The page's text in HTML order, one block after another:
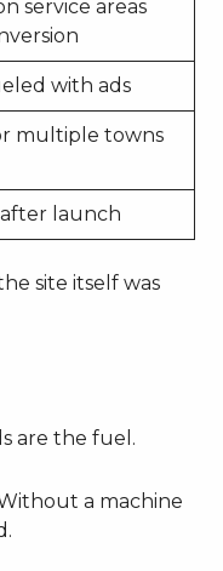
service areas
with ads
multiple towns
launch
site itself was
are the fuel.
a machine